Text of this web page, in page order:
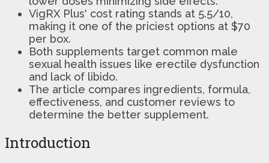
VigRX Plus' cost rating stands at 5.5/10,
making it one of the priciest options at $70
per box.
Both supplements target common male
sexual health issues like erectile dysfunction
and lack of libido.
The article compares ingredients, formula,
effectiveness, and customer reviews to
determine the better supplement.
Introduction